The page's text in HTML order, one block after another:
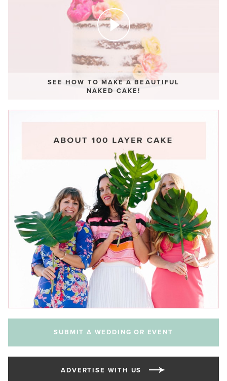
SEE HOW TO MAKE A BEAUTIFUL
NAKED CAKE!
SUBMIT A WEDDING OR EVENT
ADVERTISE WITH US